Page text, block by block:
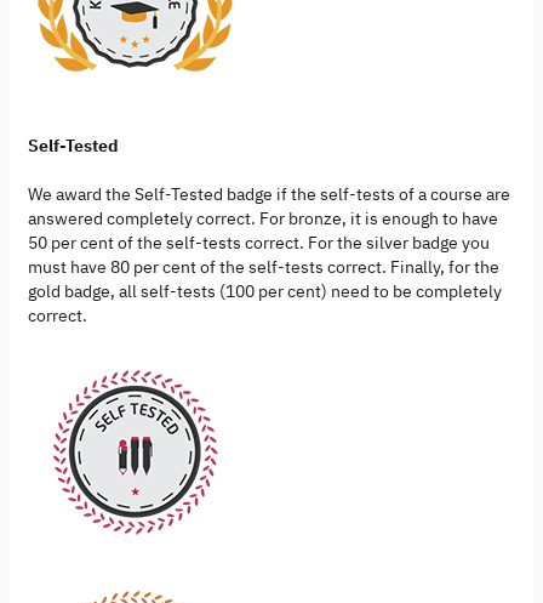
Self-Tested
We award the Self-Tested badge if the self-tests of a course are
answered completely correct. For bronze, it is enough to have
50 per cent of the self-tests correct. For the silver badge you
must have 80 per cent of the self-tests correct. Finally, for the
gold badge, all self-tests (100 per cent) need to be completely
correct.